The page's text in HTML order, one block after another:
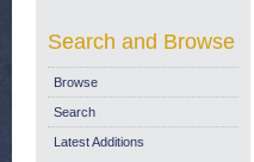
Search and Browse
Browse
Search
Latest Additions